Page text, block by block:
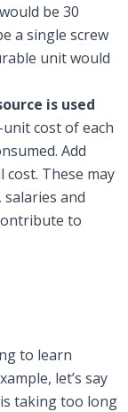
be 30
a single screw
unit would
is used
cost of each
Add
These may
and
to
to learn
let’s say
taking too long